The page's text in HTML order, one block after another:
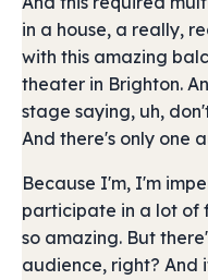
in a house, a really,
with this amazing
theater in Brighton.
stage saying, uh,
And there's only one
Because I'm, I'm
participate in a lot of
so amazing. But
audience, right? And